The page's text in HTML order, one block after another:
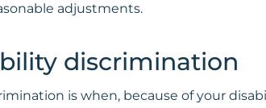
adjustments.
discrimination
is when, because of your